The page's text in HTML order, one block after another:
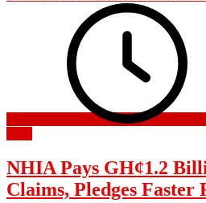
2026
NHIA Pays GH¢1.2
Claims, Pledges Faster